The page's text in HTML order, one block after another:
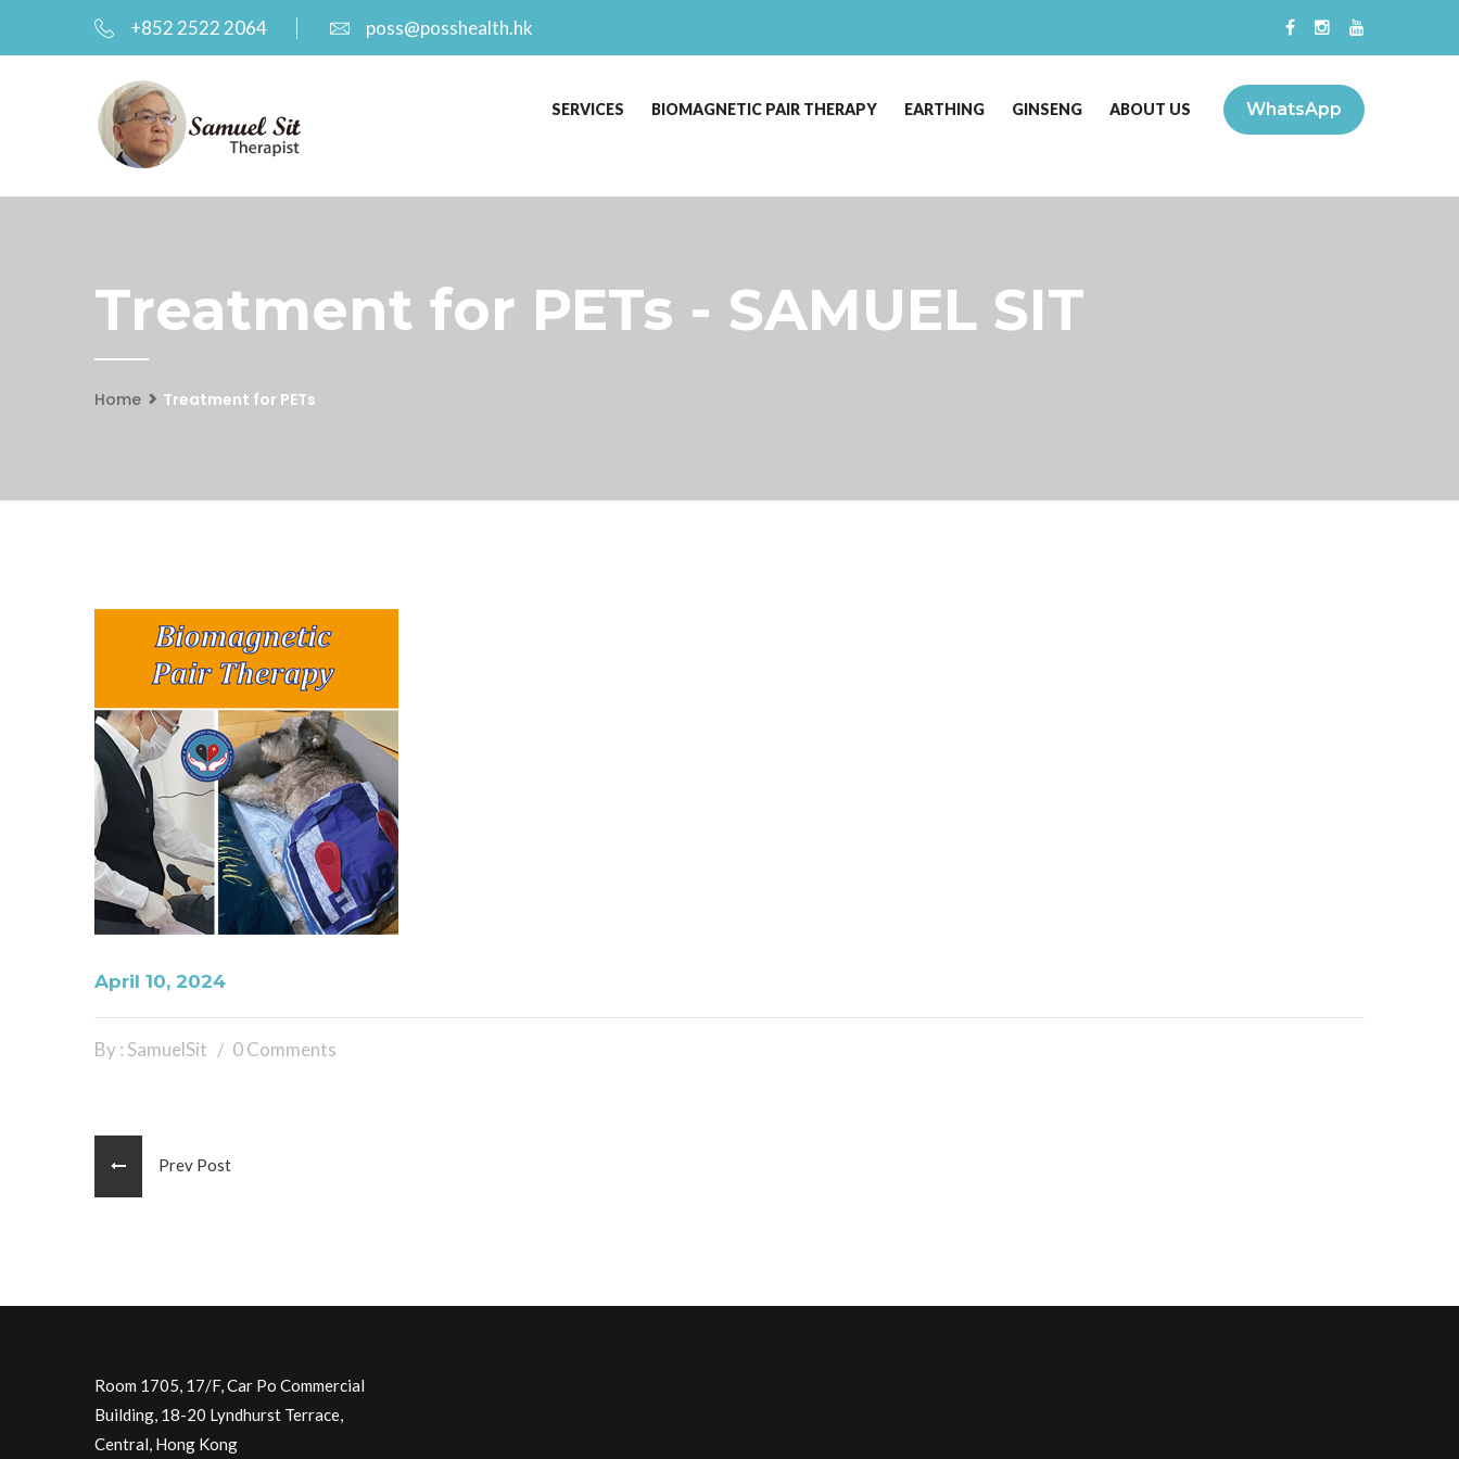
+852 2522 2064 poss@posshealth.hk
WhatsApp
SERVICES BIOMAGNETIC PAIR THERAPY EARTHING GINSENG ABOUT US
Treatment for PETs - SAMUEL SIT
Home Treatment for PETs
April 10, 2024
By : SamuelSit 0 Comments
Prev Post
Room 1705, 17/F, Car Po Commercial
Building, 18-20 Lyndhurst Terrace,
Central, Hong Kong